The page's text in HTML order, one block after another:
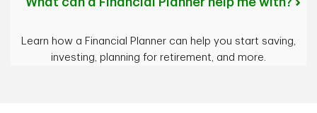
Learn how a Financial Planner can help you start saving,
investing, planning for retirement, and more.